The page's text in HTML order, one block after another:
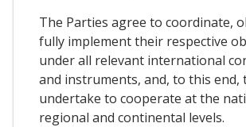
The Parties agree to coordinate,
fully implement their respective
under all relevant international
and instruments, and, to this end,
undertake to cooperate at the
regional and continental levels.